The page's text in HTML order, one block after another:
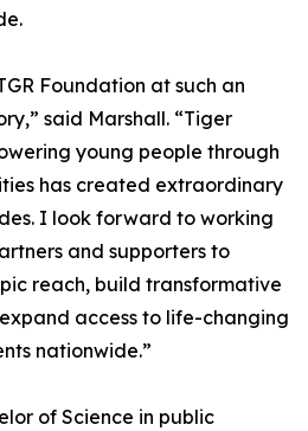
Foundation at such an
said Marshall. “Tiger
young people through
has created extraordinary
I look forward to working
and supporters to
reach, build transformative
access to life-changing
nationwide.”
of Science in public